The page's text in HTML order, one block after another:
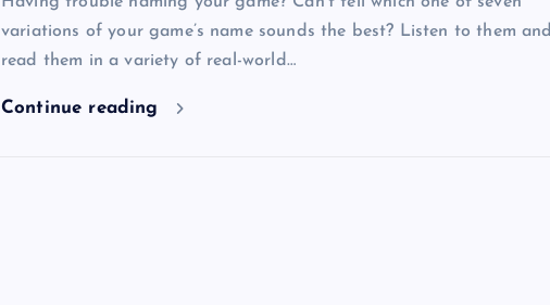
variations of your game’s name sounds the best? Listen to them and
read them in a variety of real-world…
Continue reading